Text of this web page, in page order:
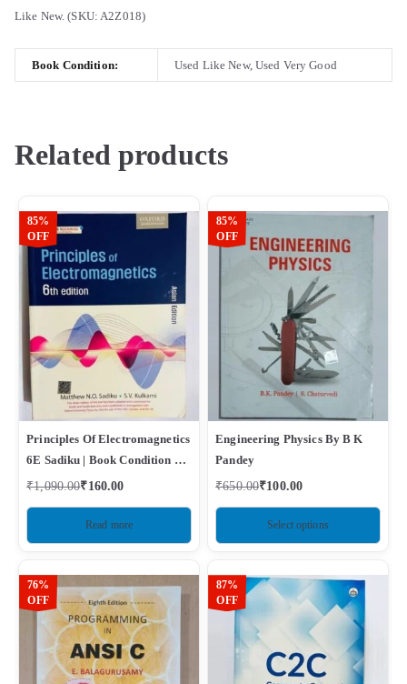
Like New. (SKU: A2Z018)
Book Condition: Used Like New, Used Very Good
Related products
85%
OFF
Principles Of Electromagnetics
6E Sadiku | Book Condition –
Used Like New
₹1,090.00₹160.00
Read more
85%
OFF
Engineering Physics By B K
Pandey
₹650.00₹100.00
Select options
76%
OFF
87%
OFF